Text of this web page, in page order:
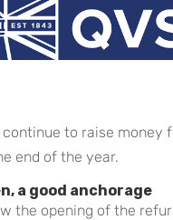
continue to raise money
end of the year.
a good anchorage
the opening of the